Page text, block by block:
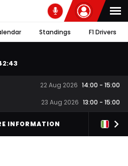
Standings F1 Drivers
:42
22 Aug 2026 14:00 - 15:00
23 Aug 2026 13:00 - 15:00
INFORMATION